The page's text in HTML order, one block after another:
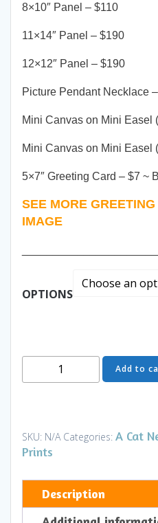
8×10″ Panel – $110
11×14″ Panel – $190
12×12″ Panel – $190
Picture Pendant Necklace
Mini Canvas on Mini Easel
Mini Canvas on Mini Easel
5×7″ Greeting Card – $7 ~
SEE MORE
IMAGE
OPTIONS
Rainbow
Catcher
and
Gifts
Add to
SKU: N/A Categories: A Cat
Prints
Description